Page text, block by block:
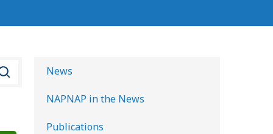
News
NAPNAP in the News
Publications